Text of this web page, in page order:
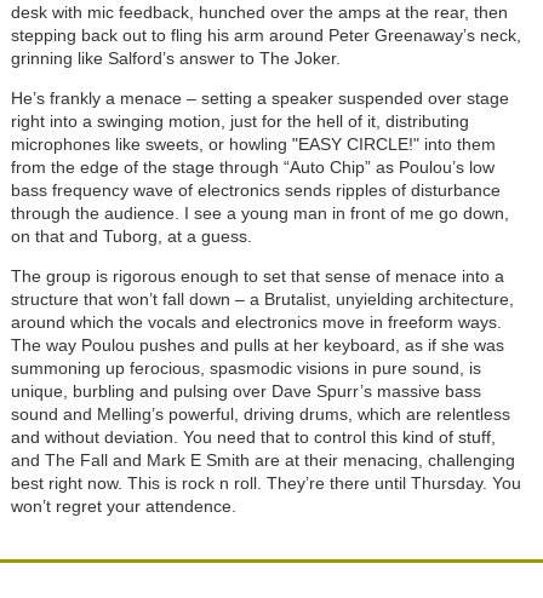
desk with mic feedback, hunched over the amps at the rear, then
stepping back out to fling his arm around Peter Greenaway’s neck,
grinning like Salford’s answer to The Joker.
He’s frankly a menace – setting a speaker suspended over stage
right into a swinging motion, just for the hell of it, distributing
microphones like sweets, or howling "EASY CIRCLE!" into them
from the edge of the stage through “Auto Chip” as Poulou’s low
bass frequency wave of electronics sends ripples of disturbance
through the audience. I see a young man in front of me go down,
on that and Tuborg, at a guess.
The group is rigorous enough to set that sense of menace into a
structure that won’t fall down – a Brutalist, unyielding architecture,
around which the vocals and electronics move in freeform ways.
The way Poulou pushes and pulls at her keyboard, as if she was
summoning up ferocious, spasmodic visions in pure sound, is
unique, burbling and pulsing over Dave Spurr’s massive bass
sound and Melling’s powerful, driving drums, which are relentless
and without deviation. You need that to control this kind of stuff,
and The Fall and Mark E Smith are at their menacing, challenging
best right now. This is rock n roll. They’re there until Thursday. You
won’t regret your attendence.